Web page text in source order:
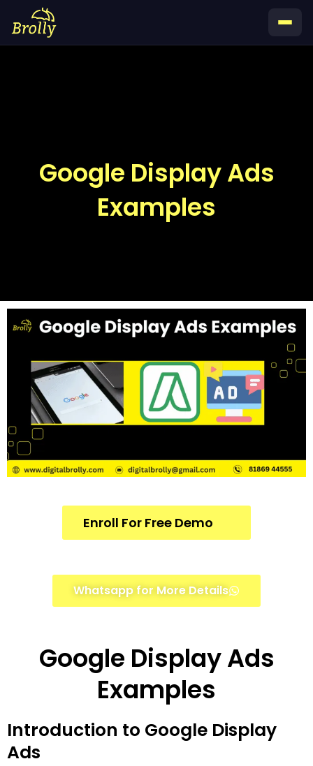
Google Display Ads
Examples
Enroll For Free Demo
Whatsapp for More Details
Google Display Ads
Examples
Introduction to Google Display
Ads